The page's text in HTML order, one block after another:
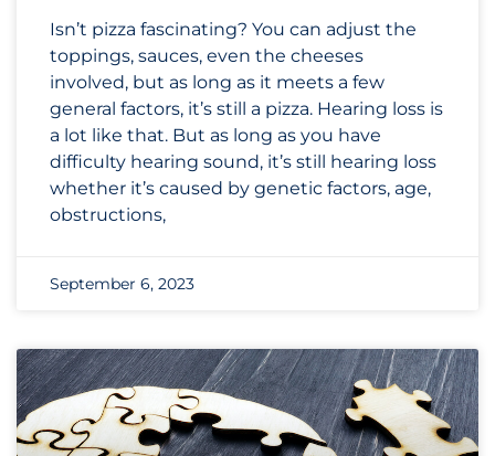
Isn’t pizza fascinating? You can adjust the
toppings, sauces, even the cheeses
involved, but as long as it meets a few
general factors, it’s still a pizza. Hearing loss is
a lot like that. But as long as you have
difficulty hearing sound, it’s still hearing loss
whether it’s caused by genetic factors, age,
obstructions,
September 6, 2023